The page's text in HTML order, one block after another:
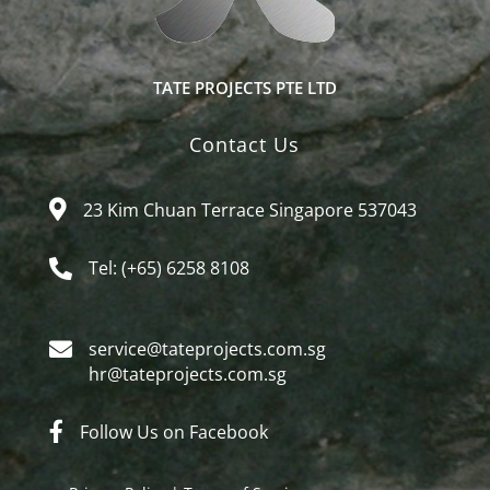
TATE PROJECTS PTE LTD
Contact Us
23 Kim Chuan Terrace Singapore 537043
Tel: (+65) 6258 8108
service@tateprojects.com.sg​
hr@tateprojects.com.sg
Follow Us on Facebook